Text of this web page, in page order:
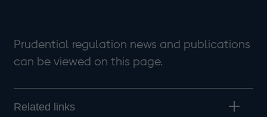
Prudential regulation news and publications
can be viewed on this page.
Related links